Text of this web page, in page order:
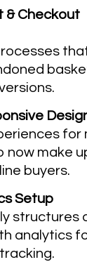
& Checkout
for
now make
buyers.
Setup
structures
analytics